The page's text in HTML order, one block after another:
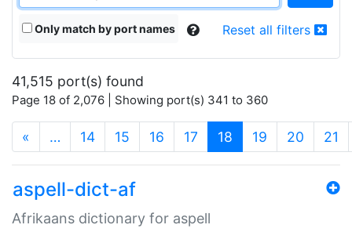
Only match by port names Reset all filters
41,515 port(s) found
Page 18 of 2,076 | Showing port(s) 341 to 360
« … 14 15 16 17 18 (current)
19 20 21
aspell-dict-af
Afrikaans dictionary for aspell